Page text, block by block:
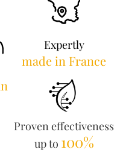
Expertly
made in France
Proven effectiveness
up to 100%